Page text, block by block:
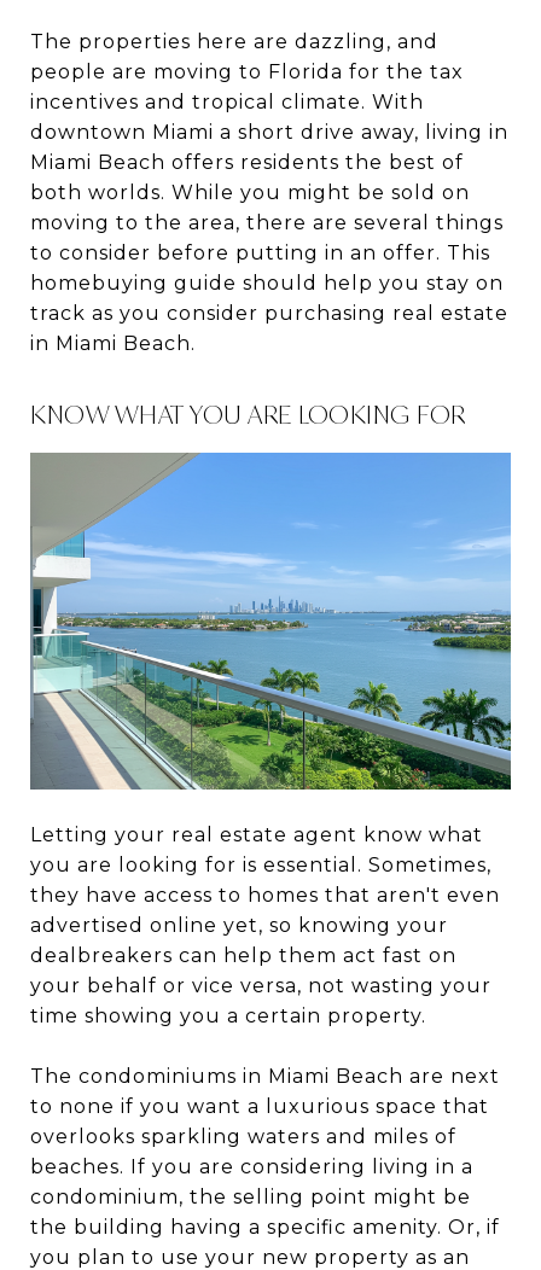
The properties here are dazzling, and
people are moving to Florida for the tax
incentives and tropical climate. With
downtown Miami a short drive away, living in
Miami Beach offers residents the best of
both worlds. While you might be sold on
moving to the area, there are several things
to consider before putting in an offer. This
homebuying guide should help you stay on
track as you consider purchasing real estate
in Miami Beach.
KNOW WHAT YOU ARE LOOKING FOR
Letting your real estate agent know what
you are looking for is essential. Sometimes,
they have access to homes that aren't even
advertised online yet, so knowing your
dealbreakers can help them act fast on
your behalf or vice versa, not wasting your
time showing you a certain property.
The condominiums in Miami Beach are next
to none if you want a luxurious space that
overlooks sparkling waters and miles of
beaches. If you are considering living in a
condominium, the selling point might be
the building having a specific amenity. Or, if
you plan to use your new property as an